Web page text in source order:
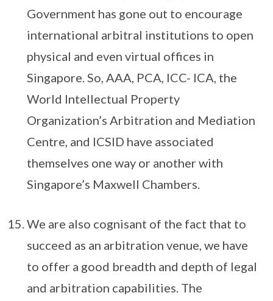
Government has gone out to encourage
international arbitral institutions to open
physical and even virtual offices in
Singapore. So, AAA, PCA, ICC- ICA, the
World Intellectual Property
Organization’s Arbitration and Mediation
Centre, and ICSID have associated
themselves one way or another with
Singapore’s Maxwell Chambers.
We are also cognisant of the fact that to
succeed as an arbitration venue, we have
to offer a good breadth and depth of legal
and arbitration capabilities. The